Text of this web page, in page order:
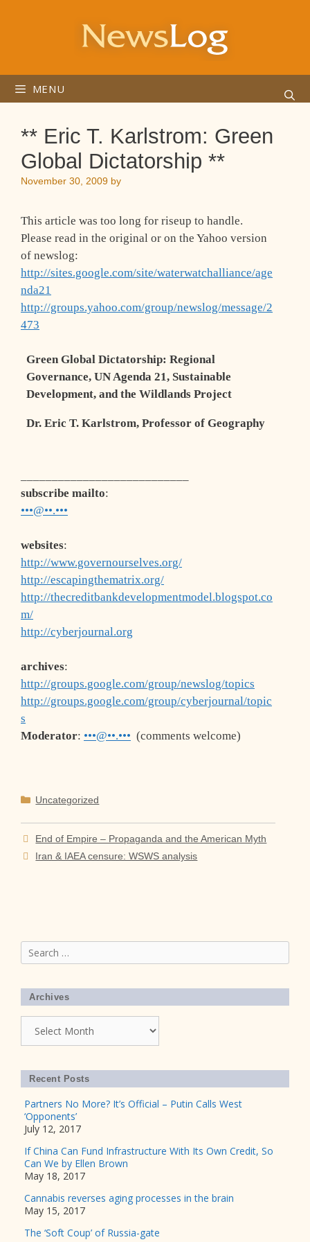
MENU
** Eric T. Karlstrom: Green
Global Dictatorship **
November 30, 2009 by
This article was too long for riseup to handle.
Please read in the original or on the Yahoo version
of newslog:
http://sites.google.com/site/waterwatchalliance/age
nda21
http://groups.yahoo.com/group/newslog/message/2
473
Green Global Dictatorship: Regional
Governance, UN Agenda 21, Sustainable
Development, and the Wildlands Project
Dr. Eric T. Karlstrom, Professor of Geography
subscribe mailto:
•••@••.•••
websites:
http://www.governourselves.org/
http://escapingthematrix.org/
http://thecreditbankdevelopmentmodel.blogspot.co
m/
http://cyberjournal.org
archives:
http://groups.google.com/group/newslog/topics
http://groups.google.com/group/cyberjournal/topic
s
Moderator: •••@••.••• (comments welcome)
Categories
Uncategorized
End of Empire – Propaganda and the American Myth
Iran & IAEA censure: WSWS analysis
Search
for:
Archives
Recent Posts
Partners No More? It’s Official – Putin Calls West
‘Opponents’
July 12, 2017
If China Can Fund Infrastructure With Its Own Credit, So
Can We by Ellen Brown
May 18, 2017
Cannabis reverses aging processes in the brain
May 15, 2017
The ‘Soft Coup’ of Russia-gate